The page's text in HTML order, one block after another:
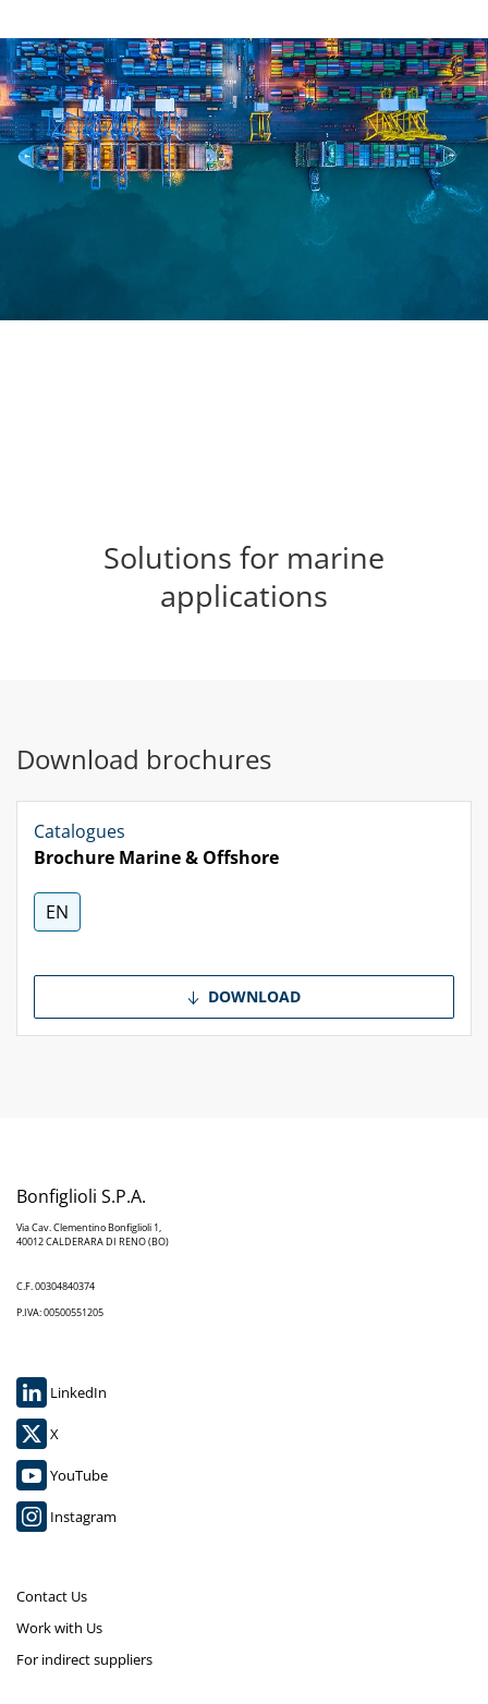
Solutions for marine
applications
Download brochures
Catalogues
Brochure Marine & Offshore
EN
DOWNLOAD
Bonfiglioli S.P.A.
Via Cav. Clementino Bonfiglioli 1,
40012 CALDERARA DI RENO (BO)
C.F. 00304840374
P.IVA: 00500551205
LinkedIn
X
YouTube
Instagram
Contact Us
Work with Us
For indirect suppliers